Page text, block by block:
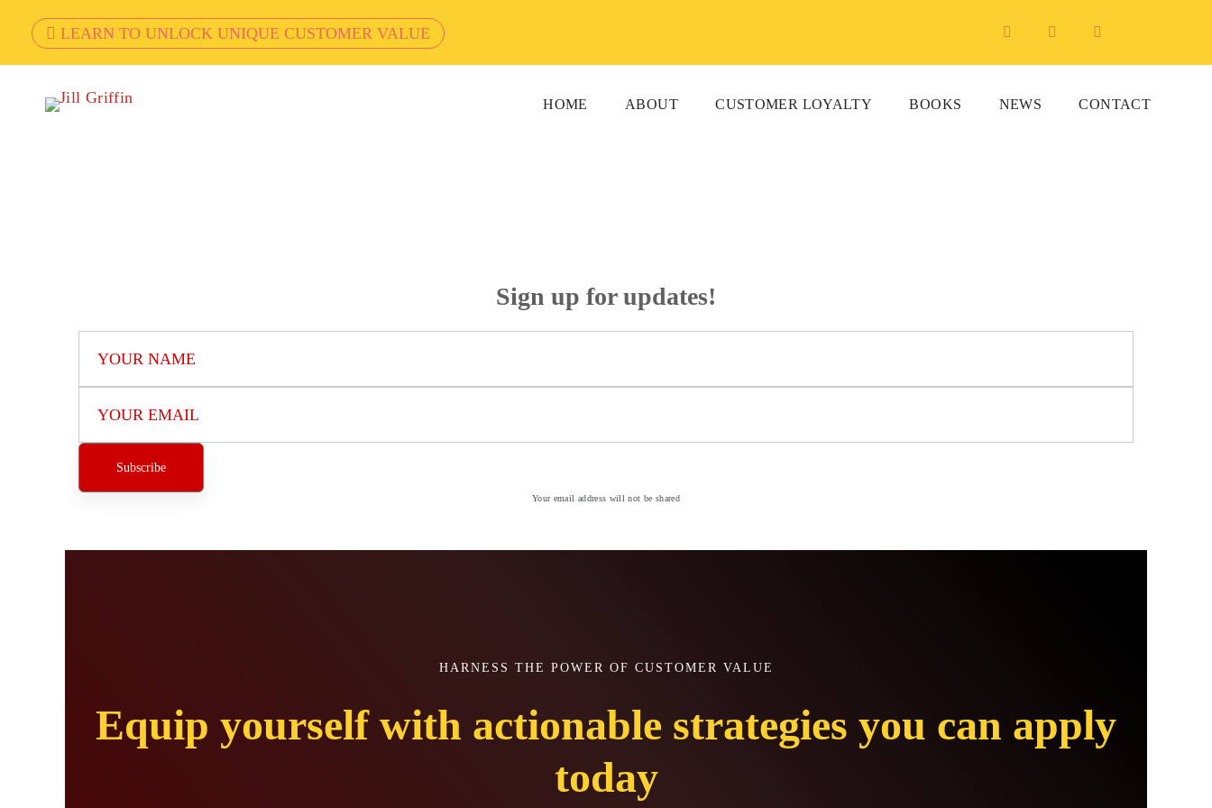
LEARN TO UNLOCK UNIQUE CUSTOMER VALUE
HOME ABOUT CUSTOMER LOYALTY BOOKS NEWS CONTACT
Sign up for updates!
Your email address will not be shared
HARNESS THE POWER OF CUSTOMER VALUE
Equip yourself with actionable strategies you can apply
today